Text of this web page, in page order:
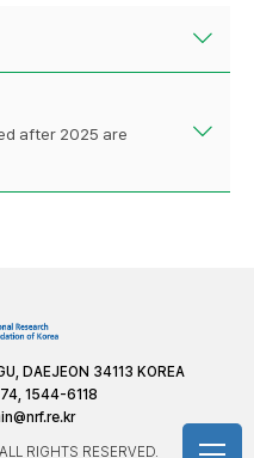
after 2025 are
DAEJEON 34113 KOREA
1544-6118
RIGHTS RESERVED.